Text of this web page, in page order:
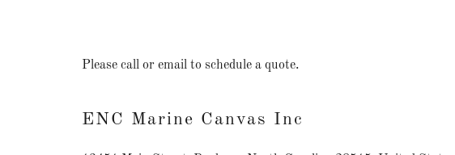
Please call or email to schedule a quote.
ENC Marine Canvas Inc